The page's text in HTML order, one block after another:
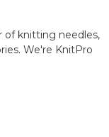
of knitting needles,
We're KnitPro